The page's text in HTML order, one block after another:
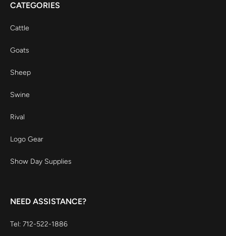
CATEGORIES
Cattle
Goats
Sheep
Swine
Rival
Logo Gear
Show Day Supplies
NEED ASSISTANCE?
Tel: 712-522-1886